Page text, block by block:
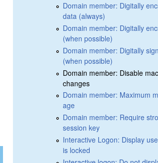
Domain member: Digitally
data (always)
Domain member: Digitally
(when possible)
Domain member: Digitally
(when possible)
Domain member: Disable
changes
Domain member: Maximum
age
Domain member: Require
session key
Interactive Logon: Display
is locked